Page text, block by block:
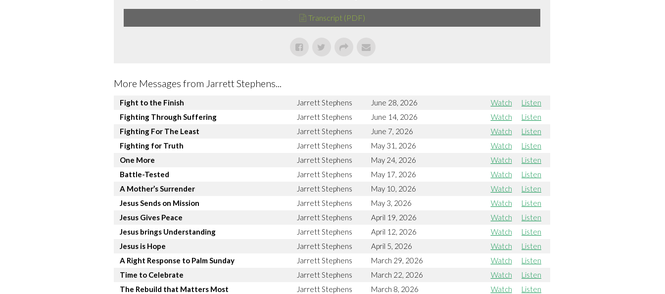
Transcript (PDF)
More Messages from Jarrett Stephens...
Fight to the Finish Jarrett Stephens June 28, 2026 Watch
Listen
Fighting Through Suffering
Jarrett Stephens June 14, 2026 Watch
Listen
Fighting For The Least
Jarrett Stephens June 7, 2026 Watch
Listen
Fighting for Truth
Jarrett Stephens May 31, 2026 Watch
Listen
One More
Jarrett Stephens May 24, 2026 Watch
Listen
Battle-Tested
Jarrett Stephens May 17, 2026 Watch
Listen
A Mother’s Surrender
Jarrett Stephens May 10, 2026 Watch
Listen
Jesus Sends on Mission
Jarrett Stephens May 3, 2026 Watch
Listen
Jesus Gives Peace
Jarrett Stephens April 19, 2026 Watch
Listen
Jesus brings Understanding
Jarrett Stephens April 12, 2026 Watch
Listen
Jesus is Hope
Jarrett Stephens April 5, 2026 Watch
Listen
A Right Response to Palm Sunday
Jarrett Stephens March 29, 2026 Watch
Listen
Time to Celebrate
Jarrett Stephens March 22, 2026 Watch
Listen
The Rebuild that Matters Most
Jarrett Stephens March 8, 2026 Watch
Listen